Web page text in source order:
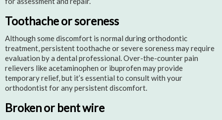
Toothache or soreness
Although some discomfort is normal during orthodontic
treatment, persistent toothache or severe soreness may require
evaluation by a dental professional. Over-the-counter pain
relievers like acetaminophen or ibuprofen may provide
temporary relief, but it’s essential to consult with your
orthodontist for any persistent discomfort.
Broken or bent wire